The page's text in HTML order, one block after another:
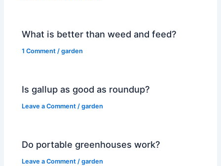
What is better than weed and feed?
1 Comment /garden
Is gallup as good as roundup?
Leave a Comment /garden
Do portable greenhouses work?
Leave a Comment /garden